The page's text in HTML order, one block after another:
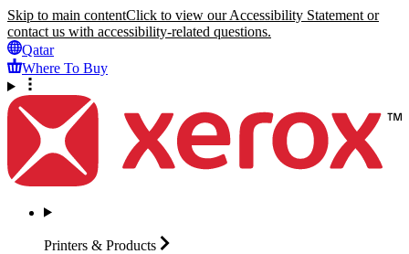
Skip to main contentClick to view our Accessibility Statement or
contact us with accessibility-related questions.
Qatar
Where To Buy
Printers & Products